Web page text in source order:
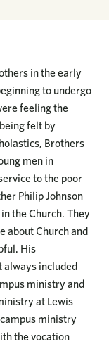
in the early
to undergo
feeling the
felt by
Brothers
men in
to the poor
Philip Johnson
the Church. They
about Church and
His
always included
ministry and
at Lewis
ministry
the vocation